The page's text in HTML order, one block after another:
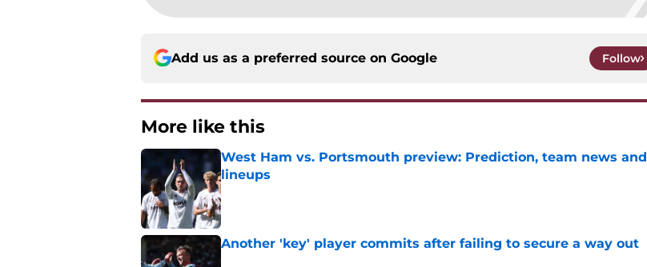
Add us as a preferred source on Google Follow
More like this
West Ham vs. Portsmouth preview: Prediction, team news and
lineups
Published by on Invalid Date
Another 'key' player commits after failing to secure a way out
Published by on Invalid Date